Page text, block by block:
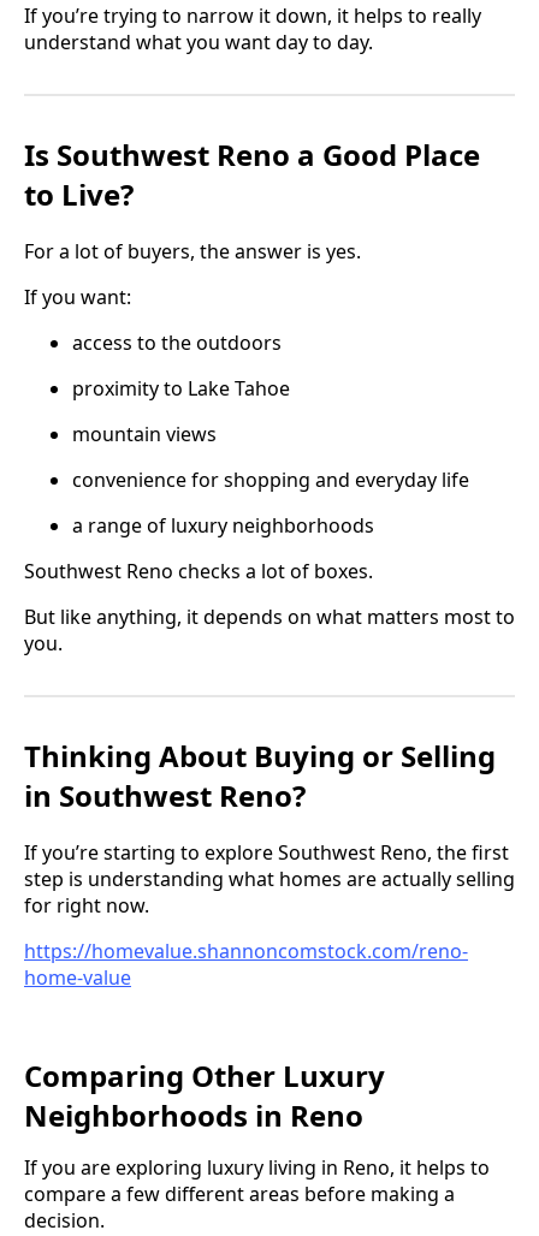
If you’re trying to narrow it down, it helps to really
understand what you want day to day.
Is Southwest Reno a Good Place
to Live?
For a lot of buyers, the answer is yes.
If you want:
access to the outdoors
proximity to Lake Tahoe
mountain views
convenience for shopping and everyday life
a range of luxury neighborhoods
Southwest Reno checks a lot of boxes.
But like anything, it depends on what matters most to
you.
Thinking About Buying or Selling
in Southwest Reno?
If you’re starting to explore Southwest Reno, the first
step is understanding what homes are actually selling
for right now.
https://homevalue.shannoncomstock.com/reno-
home-value
Comparing Other Luxury
Neighborhoods in Reno
If you are exploring luxury living in Reno, it helps to
compare a few different areas before making a
decision.